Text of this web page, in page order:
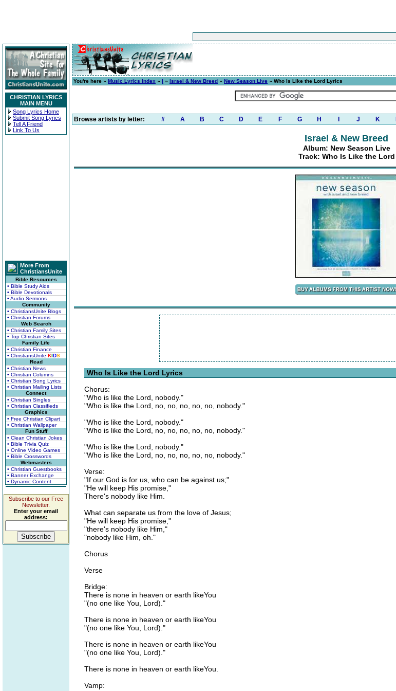
CHRISTIAN LYRICS
MAIN MENU
Song Lyrics Home
Submit Song Lyrics
Tell A Friend
Link To Us
More From
ChristiansUnite
Bible Resources
• Bible Study Aids
• Bible Devotionals
• Audio Sermons
Community
• ChristiansUnite Blogs
• Christian Forums
Web Search
• Christian Family Sites
• Top Christian Sites
Family Life
• Christian Finance
• ChristiansUnite KIDS
Read
• Christian News
• Christian Columns
• Christian Song Lyrics
• Christian Mailing Lists
Connect
• Christian Singles
• Christian Classifieds
Graphics
• Free Christian Clipart
• Christian Wallpaper
Fun Stuff
• Clean Christian Jokes
• Bible Trivia Quiz
• Online Video Games
• Bible Crosswords
Webmasters
• Christian Guestbooks
• Banner Exchange
• Dynamic Content
Subscribe to our Free
Newsletter.
Enter your email
address:
You're here » Music Lyrics Index » I » Israel & New Breed » New Season Live » Who Is Like the Lord Lyrics
Browse artists by letter: # A B C D E F G H J K
Israel & New Breed
Album: New Season Live
Track: Who Is Like the Lord
Who Is Like the Lord Lyrics
Chorus:
"Who is like the Lord, nobody."
"Who is like the Lord, no, no, no, no, no, nobody."
"Who is like the Lord, nobody."
"Who is like the Lord, no, no, no, no, no, nobody."
"Who is like the Lord, nobody."
"Who is like the Lord, no, no, no, no, no, nobody."
Verse:
"If our God is for us, who can be against us;"
"He will keep His promise,"
There's nobody like Him.
What can separate us from the love of Jesus;
"He will keep His promise,"
"there's nobody like Him,"
"nobody like Him, oh."
Chorus
Verse
Bridge:
There is none in heaven or earth likeYou
"(no one like You, Lord)."
There is none in heaven or earth likeYou
"(no one like You, Lord)."
There is none in heaven or earth likeYou
"(no one like You, Lord)."
There is none in heaven or earth likeYou.
Vamp: